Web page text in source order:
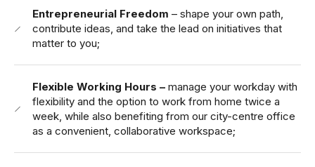
Entrepreneurial Freedom – shape your own path,
contribute ideas, and take the lead on initiatives that
matter to you;
Flexible Working Hours – manage your workday with
flexibility and the option to work from home twice a
week, while also benefiting from our city-centre office
as a convenient, collaborative workspace;